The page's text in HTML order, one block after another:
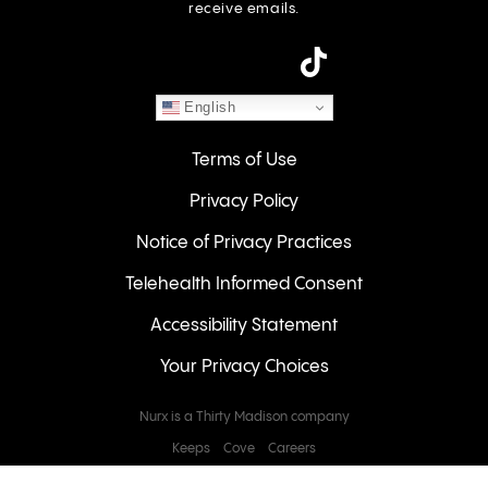
receive emails.
English
Terms of Use
Privacy Policy
Notice of Privacy Practices
Telehealth Informed Consent
Accessibility Statement
Your Privacy Choices
Nurx is a Thirty Madison company
Keeps Cove Careers